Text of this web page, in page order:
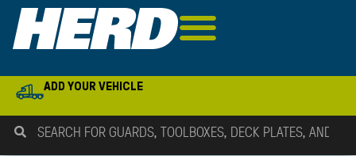
ADD YOUR VEHICLE